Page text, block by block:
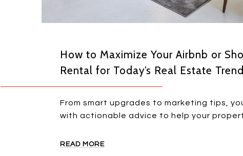
How to Maximize Your Airbnb or
Rental for Today’s Real Estate
From smart upgrades to marketing tips,
with actionable advice to help your
READ MORE